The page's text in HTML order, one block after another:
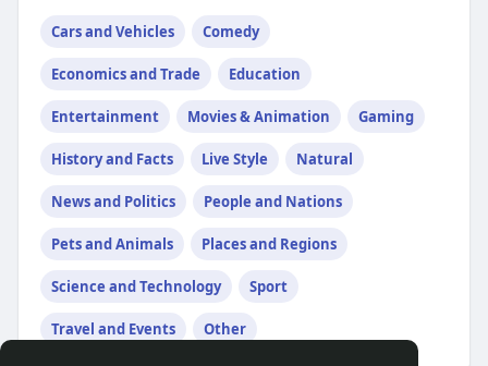
Cars and Vehicles Comedy
Economics and Trade Education
Entertainment Movies & Animation Gaming
History and Facts Live Style Natural
News and Politics People and Nations
Pets and Animals Places and Regions
Science and Technology Sport
Travel and Events Other